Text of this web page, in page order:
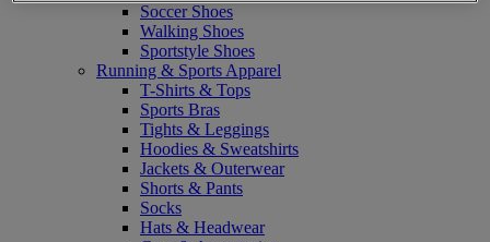
Soccer Shoes
Walking Shoes
Sportstyle Shoes
Running & Sports Apparel
T-Shirts & Tops
Sports Bras
Tights & Leggings
Hoodies & Sweatshirts
Jackets & Outerwear
Shorts & Pants
Socks
Hats & Headwear